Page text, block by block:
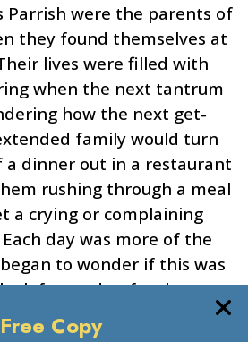
Parrish were the parents of
they found themselves at
lives were filled with
when the next tantrum
how the next get-
family would turn
a dinner out in a restaurant
rushing through a meal
a crying or complaining
day was more of the
to wonder if this was
forward to for the next
18 years.Copy